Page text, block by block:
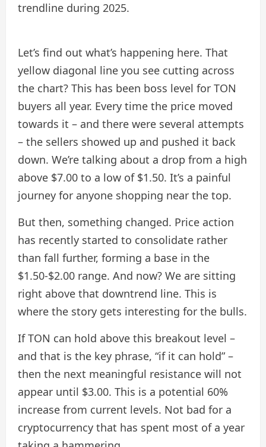
trendline during 2025.
Let’s find out what’s happening here. That
yellow diagonal line you see cutting across
the chart? This has been boss level for TON
buyers all year. Every time the price moved
towards it – and there were several attempts
– the sellers showed up and pushed it back
down. We’re talking about a drop from a high
above $7.00 to a low of $1.50. It’s a painful
journey for anyone shopping near the top.
But then, something changed. Price action
has recently started to consolidate rather
than fall further, forming a base in the
$1.50-$2.00 range. And now? We are sitting
right above that downtrend line. This is
where the story gets interesting for the bulls.
If TON can hold above this breakout level –
and that is the key phrase, “if it can hold” –
then the next meaningful resistance will not
appear until $3.00. This is a potential 60%
increase from current levels. Not bad for a
cryptocurrency that has spent most of a year